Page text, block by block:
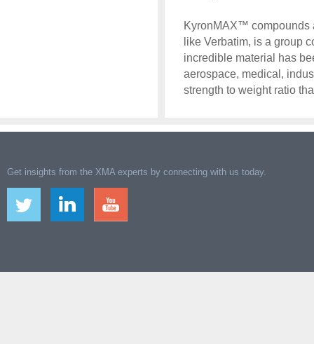
KyronMAX™ compounds
like Verbatim, is a group
incredible material has
aerospace, medical,
strength to weight ratio
Get insights from the XMA experts by connecting with us today.